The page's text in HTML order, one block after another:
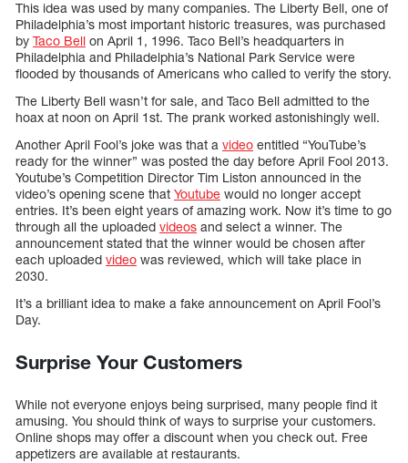
This idea was used by many companies. The Liberty Bell, one of
Philadelphia’s most important historic treasures, was purchased
by Taco Bell on April 1, 1996. Taco Bell’s headquarters in
Philadelphia and Philadelphia’s National Park Service were
flooded by thousands of Americans who called to verify the story.
The Liberty Bell wasn’t for sale, and Taco Bell admitted to the
hoax at noon on April 1st. The prank worked astonishingly well.
Another April Fool’s joke was that a video entitled “YouTube’s
ready for the winner” was posted the day before April Fool 2013.
Youtube’s Competition Director Tim Liston announced in the
video’s opening scene that Youtube would no longer accept
entries. It’s been eight years of amazing work. Now it’s time to go
through all the uploaded videos and select a winner. The
announcement stated that the winner would be chosen after
each uploaded video was reviewed, which will take place in
2030.
It’s a brilliant idea to make a fake announcement on April Fool’s
Day.
Surprise Your Customers
While not everyone enjoys being surprised, many people find it
amusing. You should think of ways to surprise your customers.
Online shops may offer a discount when you check out. Free
appetizers are available at restaurants.